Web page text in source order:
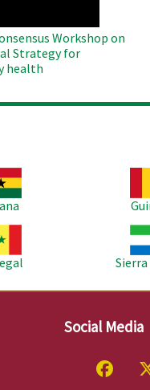
Workshop on
Strategy for
health
Social Media